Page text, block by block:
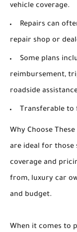
vehicle coverage.
Repairs can
repair shop or
Some plans
reimbursement,
roadside
Transferable
Why Choose
are ideal for those
coverage and
from, luxury car
and budget.
When it comes to